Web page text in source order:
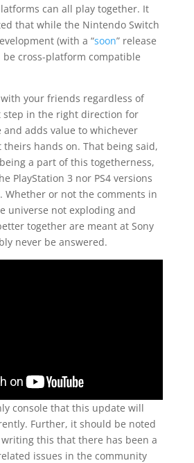
can all play together. It
that while the Nintendo Switch
(with a “soon” release
cross-platform compatible
your friends regardless of
step in the right direction for
and adds value to whichever
hands on. That being said,
a part of this togetherness,
PlayStation 3 nor PS4 versions
Whether or not the comments in
universe not exploding and
together are meant at Sony
never be answered.
console that this update will
Further, it should be noted
this that there has been a
issues in the community